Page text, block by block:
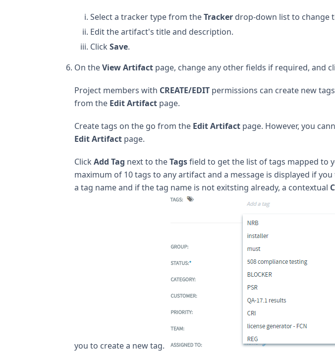
Select a tracker type from theTracker drop-down list to change
Edit the artifact's title and description.
Click Save.
On theView Artifact page, change any other fields if required, and
Project members with CREATE/EDIT permissions can create new
from the Edit Artifact page.
Create tags on the go from the Edit Artifact page. However, you
Edit Artifact page.
Click Add Tag next to theTagsfield to get the list of tags mapped to
maximum of 10 tags to any artifact and a message is displayed if
a tag name and if the tag name is not exitsting already, a contextual
you to create a new tag.